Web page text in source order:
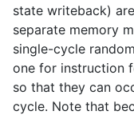
state writeback)
separate memory
single-cycle
one for instruction
so that they can
cycle. Note that